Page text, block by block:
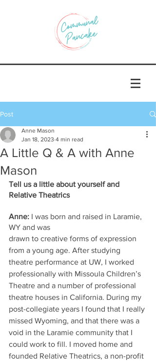
Post
A Little Q & A with Anne
Mason
Anne Mason
Jan 18, 2023 4 min read
Tell us a little about yourself and
Relative Theatrics
Anne: I was born and raised in Laramie,
WY and was
drawn to creative forms of expression
from a young age. After studying
theatre performance at UW, I worked
professionally with Missoula Children’s
Theatre and a number of professional
theatre houses in California. During my
post-collegiate years I found that I really
missed Wyoming, and that there was a
void in the Laramie community that I
could work to fill. I moved home and
founded Relative Theatrics, a non-profit